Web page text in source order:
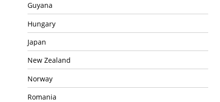
Guyana
Hungary
Japan
New Zealand
Norway
Romania